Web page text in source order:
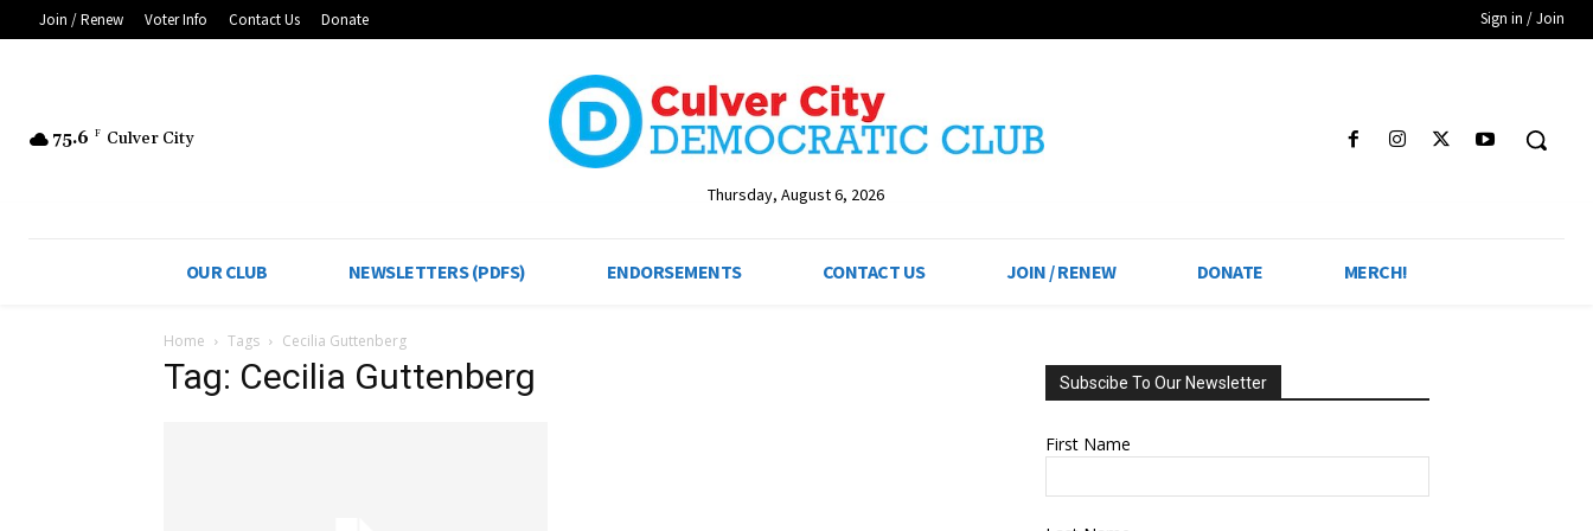
Join / Renew Voter Info Contact Us Donate Sign in / Join
75.6 F Culver City
Thursday, August 6, 2026
OUR CLUB NEWSLETTERS (PDFS) ENDORSEMENTS CONTACT US JOIN / RENEW DONATE MERCH!
Home Tags Cecilia Guttenberg
Tag: Cecilia Guttenberg Subscibe To Our Newsletter
First Name